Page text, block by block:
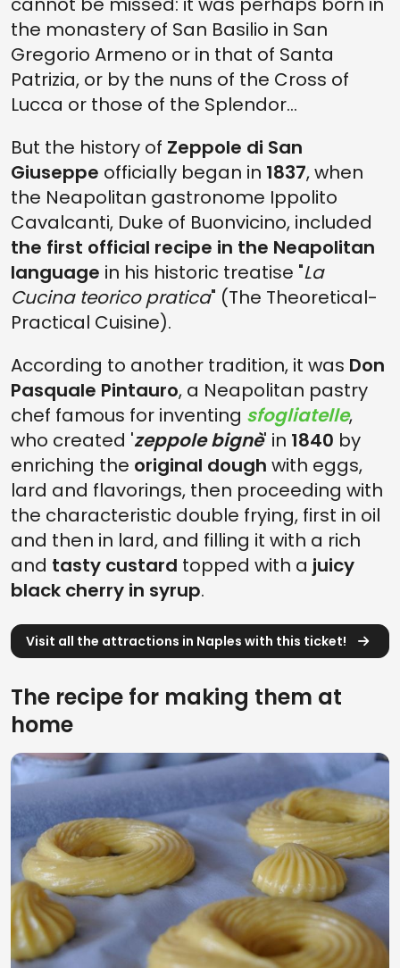
the monastery of San Basilio in San
Gregorio Armeno or in that of Santa
Patrizia, or by the nuns of the Cross of
Lucca or those of the Splendor...
But the history of Zeppole di San
Giuseppe officially began in 1837, when
the Neapolitan gastronome Ippolito
Cavalcanti, Duke of Buonvicino, included
the first official recipe in the Neapolitan
language in his historic treatise "La
Cucina teorico pratica" (The Theoretical-
Practical Cuisine).
According to another tradition, it was Don
Pasquale Pintauro, a Neapolitan pastry
chef famous for inventing sfogliatelle,
who created 'zeppole bignè' in 1840 by
enriching the original dough with eggs,
lard and flavorings, then proceeding with
the characteristic double frying, first in oil
and then in lard, and filling it with a rich
and tasty custard topped with a juicy
black cherry in syrup.
Visit all the attractions in Naples with this ticket!
The recipe for making them at
home